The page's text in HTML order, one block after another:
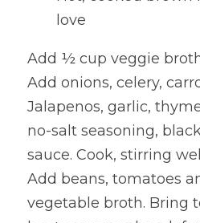
love
Add ½ cup veggie
Add onions, celery,
Jalapenos, garlic,
no-salt seasoning,
sauce. Cook, stirring
Add beans, tomatoes
vegetable broth. Bring